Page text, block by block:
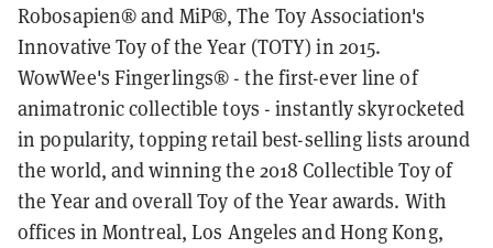
Robosapien® and MiP®, The Toy Association's
Innovative Toy of the Year (TOTY) in 2015.
WowWee's Fingerlings® - the first-ever line of
animatronic collectible toys - instantly skyrocketed
in popularity, topping retail best-selling lists around
the world, and winning the 2018 Collectible Toy of
the Year and overall Toy of the Year awards. With
offices in Montreal, Los Angeles and Hong Kong,